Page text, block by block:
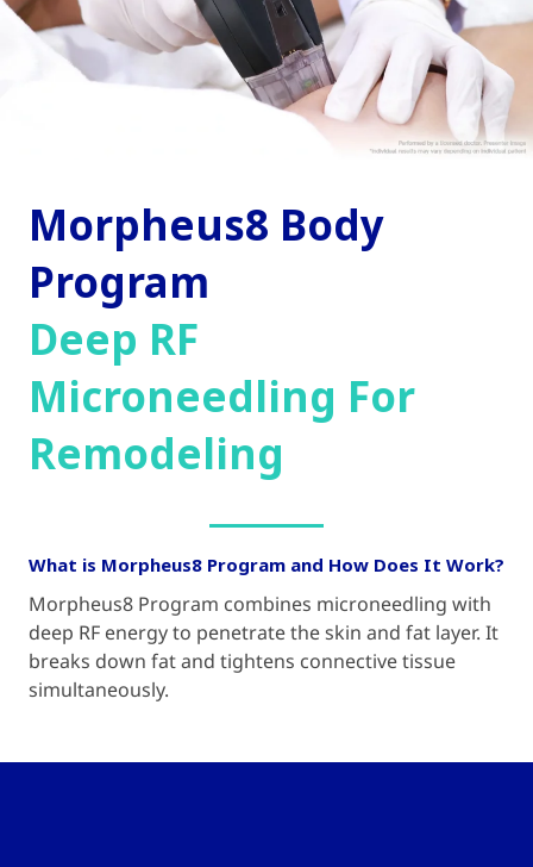
Morpheus8 Body
Program
Deep RF
Microneedling For
Remodeling
What is Morpheus8 Program and How Does It Work?
Morpheus8 Program combines microneedling with
deep RF energy to penetrate the skin and fat layer. It
breaks down fat and tightens connective tissue
simultaneously.